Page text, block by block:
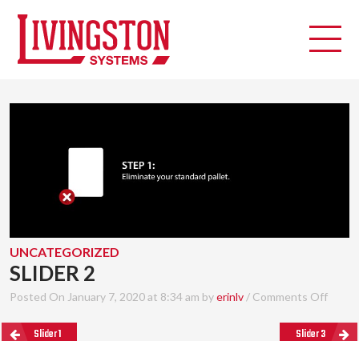
UNCATEGORIZED
SLIDER 2
Posted On January 7, 2020 at 8:34 am byerinlv / Comments Off
Slider 1 Slider 3